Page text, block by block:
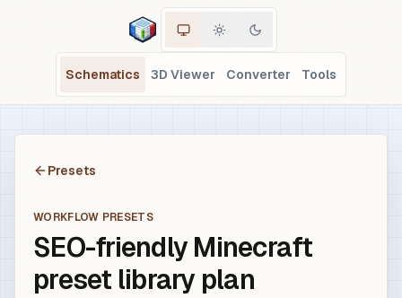
Schematics 3D Viewer Converter Tools
Presets
WORKFLOW PRESETS
SEO-friendly Minecraft
preset library plan